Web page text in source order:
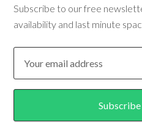
Subscribe to our free
availability and last minute